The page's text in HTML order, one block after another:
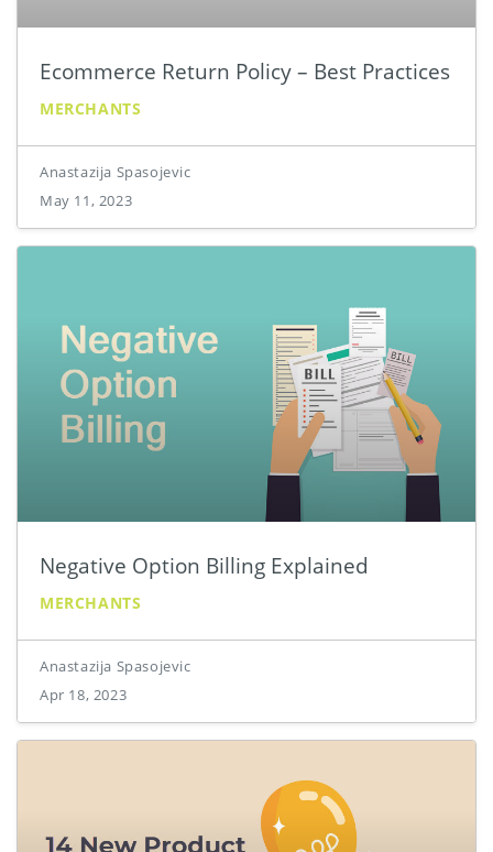
Ecommerce Return Policy – Best Practices
MERCHANTS
Anastazija Spasojevic
May 11, 2023
Negative Option Billing Explained
MERCHANTS
Anastazija Spasojevic
Apr 18, 2023